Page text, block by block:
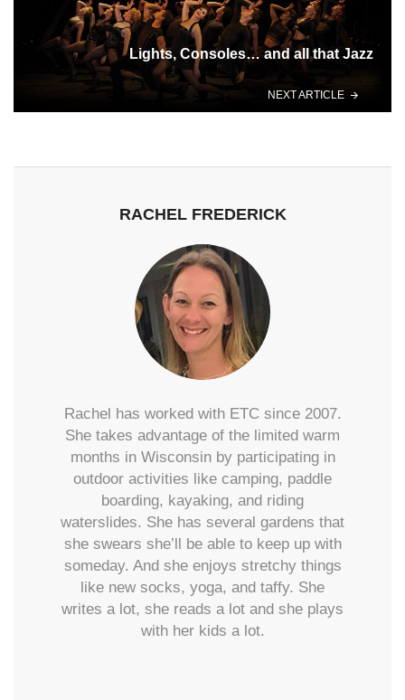
Lights, Consoles… and all that Jazz
NEXT ARTICLE
RACHEL FREDERICK
Rachel has worked with ETC since 2007.
She takes advantage of the limited warm
months in Wisconsin by participating in
outdoor activities like camping, paddle
boarding, kayaking, and riding
waterslides. She has several gardens that
she swears she’ll be able to keep up with
someday. And she enjoys stretchy things
like new socks, yoga, and taffy. She
writes a lot, she reads a lot and she plays
with her kids a lot.